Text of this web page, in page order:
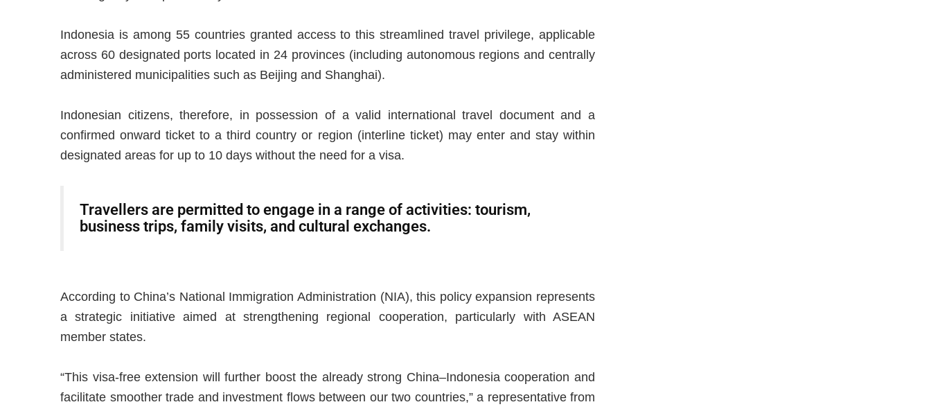
Indonesia is among 55 countries granted access to this streamlined travel privilege, applicable
across 60 designated ports located in 24 provinces (including autonomous regions and centrally
administered municipalities such as Beijing and Shanghai).
Indonesian citizens, therefore, in possession of a valid international travel document and a
confirmed onward ticket to a third country or region (interline ticket) may enter and stay within
designated areas for up to 10 days without the need for a visa.
Travellers are permitted to engage in a range of activities: tourism,
business trips, family visits, and cultural exchanges.
According to China’s National Immigration Administration (NIA), this policy expansion represents
a strategic initiative aimed at strengthening regional cooperation, particularly with ASEAN
member states.
“This visa-free extension will further boost the already strong China–Indonesia cooperation and
facilitate smoother trade and investment flows between our two countries,” a representative from